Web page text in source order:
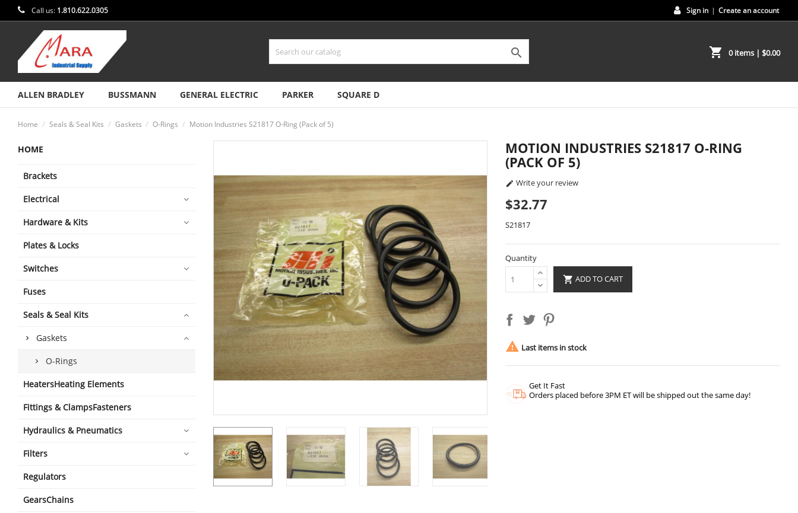
Call us: 1.810.622.0305 Sign in | Create an account
 shopping_cart 0 items| $0.00
ALLEN BRADLEY BUSSMANN GENERAL ELECTRIC PARKER SQUARE D
Home Seals & Seal Kits Gaskets O-Rings Motion Industries S21817 O-Ring (Pack of 5)
HOME
Brackets
Electrical
Hardware & Kits
Plates & Locks
Switches
Fuses
Seals & Seal Kits
Gaskets
O-Rings
HeatersHeating Elements
Fittings & ClampsFasteners
Hydraulics & Pneumatics
Filters
Regulators
GearsChains
MOTION INDUSTRIES S21817 O-RING
(PACK OF 5)
 Write your review
$32.77
S21817
Quantity
 ADD TO CART
 Last items in stock
Get It Fast
Orders placed before 3PM ET will be shipped out the same day!